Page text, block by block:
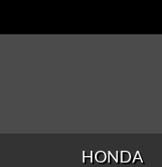
HONDA